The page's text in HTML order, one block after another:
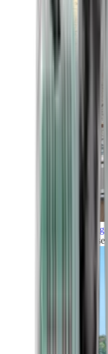
Grand Voyages
All our cruises